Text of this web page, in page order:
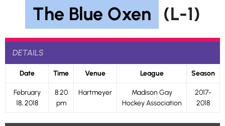
The Blue Oxen
(L-1)
DETAILS
Date Time Venue League Season
February
18, 2018
8:20
pm
Hartmeyer
Madison Gay
Hockey Association
2017-
2018